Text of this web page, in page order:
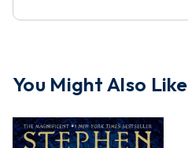
You Might Also Like